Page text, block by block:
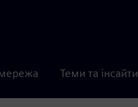
Теми та інсайти